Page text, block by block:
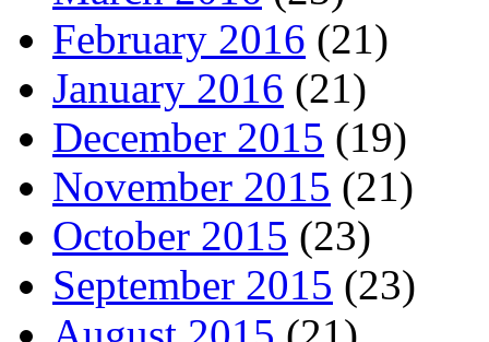
February 2016 (21)
January 2016 (21)
December 2015 (19)
November 2015 (21)
October 2015 (23)
September 2015 (23)